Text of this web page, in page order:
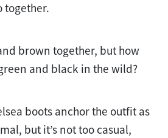
together.
brown together, but how
and black in the wild?
boots anchor the outfit as
but it’s not too casual,